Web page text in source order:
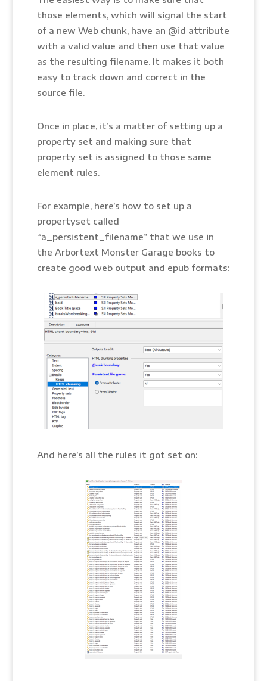
those elements, which will signal the start
of a new Web chunk, have an @id attribute
with a valid value and then use that value
as the resulting filename. It makes it both
easy to track down and correct in the
source file.
Once in place, it’s a matter of setting up a
property set and making sure that
property set is assigned to those same
element rules.
For example, here’s how to set up a
propertyset called
“a_persistent_filename” that we use in
the Arbortext Monster Garage books to
create good web output and epub formats:
And here’s all the rules it got set on: